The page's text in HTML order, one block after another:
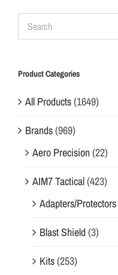
Product Categories
All Products(1649)
Brands(969)
Aero Precision(22)
AIM7 Tactical(423)
Adapters/Protectors
Blast Shield(3)
Kits(253)